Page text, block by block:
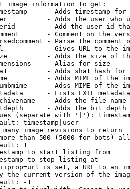
image information to get:
- Adds timestamp for
- Adds the user who
- Add the user id
- Comment on the
- Parse the comment
- Gives URL to the
- Adds the size of
- Alias for size
- Adds sha1 hash for
- Adds MIME of the
- Adss MIME of the
- Lists EXIF
- Adds the file
- Adds the bit depth
(separate with '|'):
timestamp|user
image revisions to return
than 500 (5000 for bots)
1
to start listing from
to stop listing at
is set, a URL to an
the current version of the
-1